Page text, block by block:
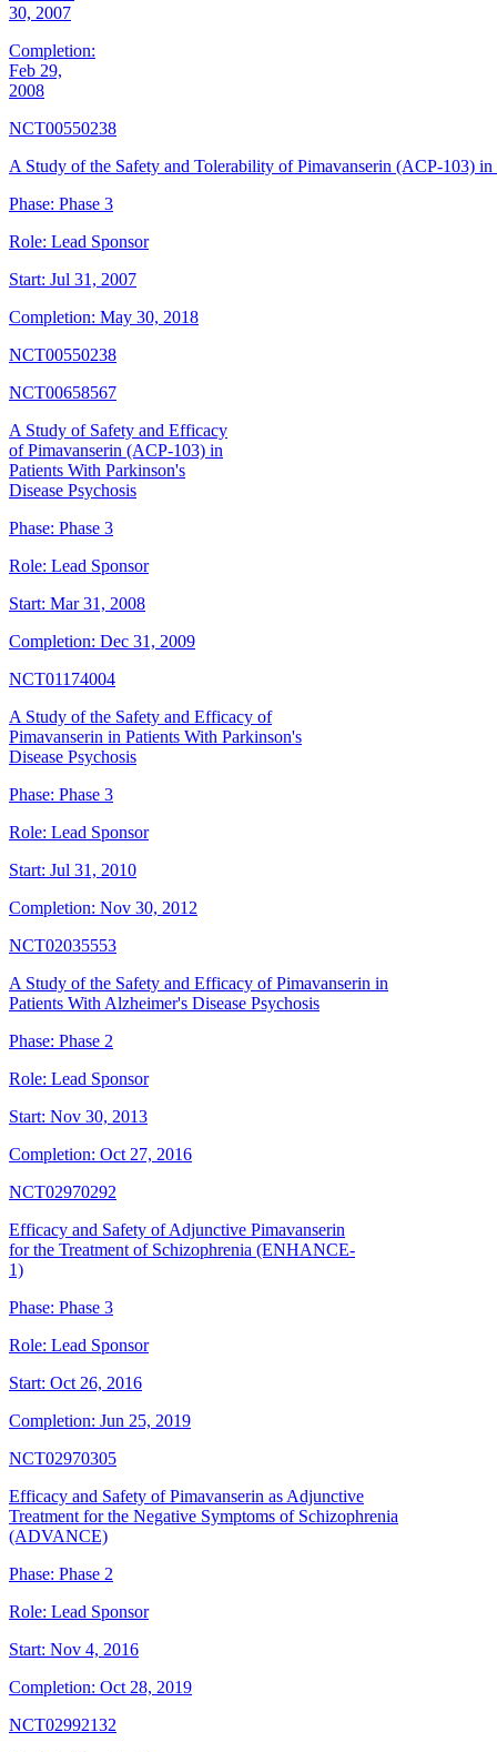
30, 2007
Completion:
Feb 29,
2008
NCT00550238
A Study of the Safety and Tolerability of Pimavanserin (ACP-103) in
Phase: Phase 3
Role: Lead Sponsor
Start: Jul 31, 2007
Completion: May 30, 2018
NCT00550238
NCT00658567
A Study of Safety and Efficacy
of Pimavanserin (ACP-103) in
Patients With Parkinson's
Disease Psychosis
Phase: Phase 3
Role: Lead Sponsor
Start: Mar 31, 2008
Completion: Dec 31, 2009
NCT01174004
A Study of the Safety and Efficacy of
Pimavanserin in Patients With Parkinson's
Disease Psychosis
Phase: Phase 3
Role: Lead Sponsor
Start: Jul 31, 2010
Completion: Nov 30, 2012
NCT02035553
A Study of the Safety and Efficacy of Pimavanserin in
Patients With Alzheimer's Disease Psychosis
Phase: Phase 2
Role: Lead Sponsor
Start: Nov 30, 2013
Completion: Oct 27, 2016
NCT02970292
Efficacy and Safety of Adjunctive Pimavanserin
for the Treatment of Schizophrenia (ENHANCE-
1)
Phase: Phase 3
Role: Lead Sponsor
Start: Oct 26, 2016
Completion: Jun 25, 2019
NCT02970305
Efficacy and Safety of Pimavanserin as Adjunctive
Treatment for the Negative Symptoms of Schizophrenia
(ADVANCE)
Phase: Phase 2
Role: Lead Sponsor
Start: Nov 4, 2016
Completion: Oct 28, 2019
NCT02992132